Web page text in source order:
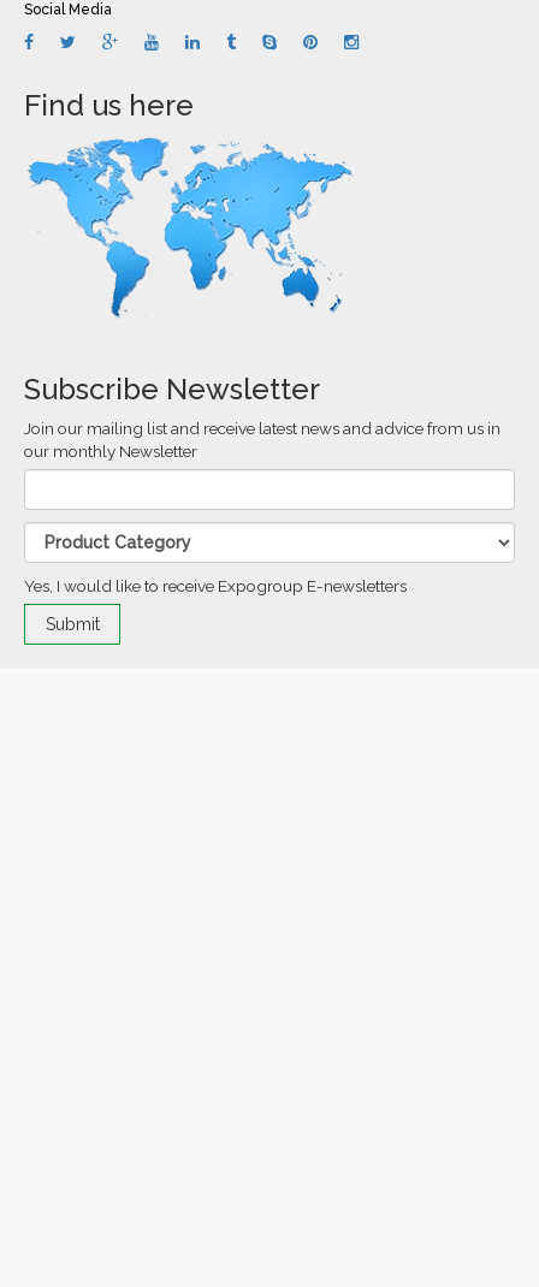
Social Media
Find us here
Subscribe Newsletter
Join our mailing list and receive latest news and advice from us in
our monthly Newsletter
Yes, I would like to receive Expogroup E-newsletters